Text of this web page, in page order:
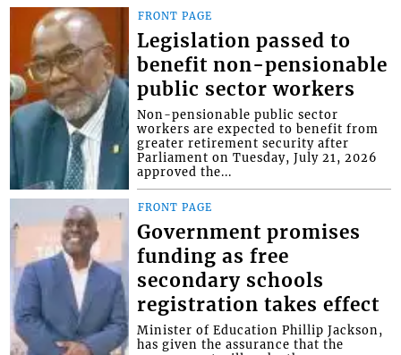
FRONT PAGE
Legislation passed to
benefit non-pensionable
public sector workers
Non-pensionable public sector
workers are expected to benefit from
greater retirement security after
Parliament on Tuesday, July 21, 2026
approved the...
FRONT PAGE
Government promises
funding as free
secondary schools
registration takes effect
Minister of Education Phillip Jackson,
has given the assurance that the